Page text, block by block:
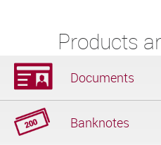
Products
Documents
Banknotes